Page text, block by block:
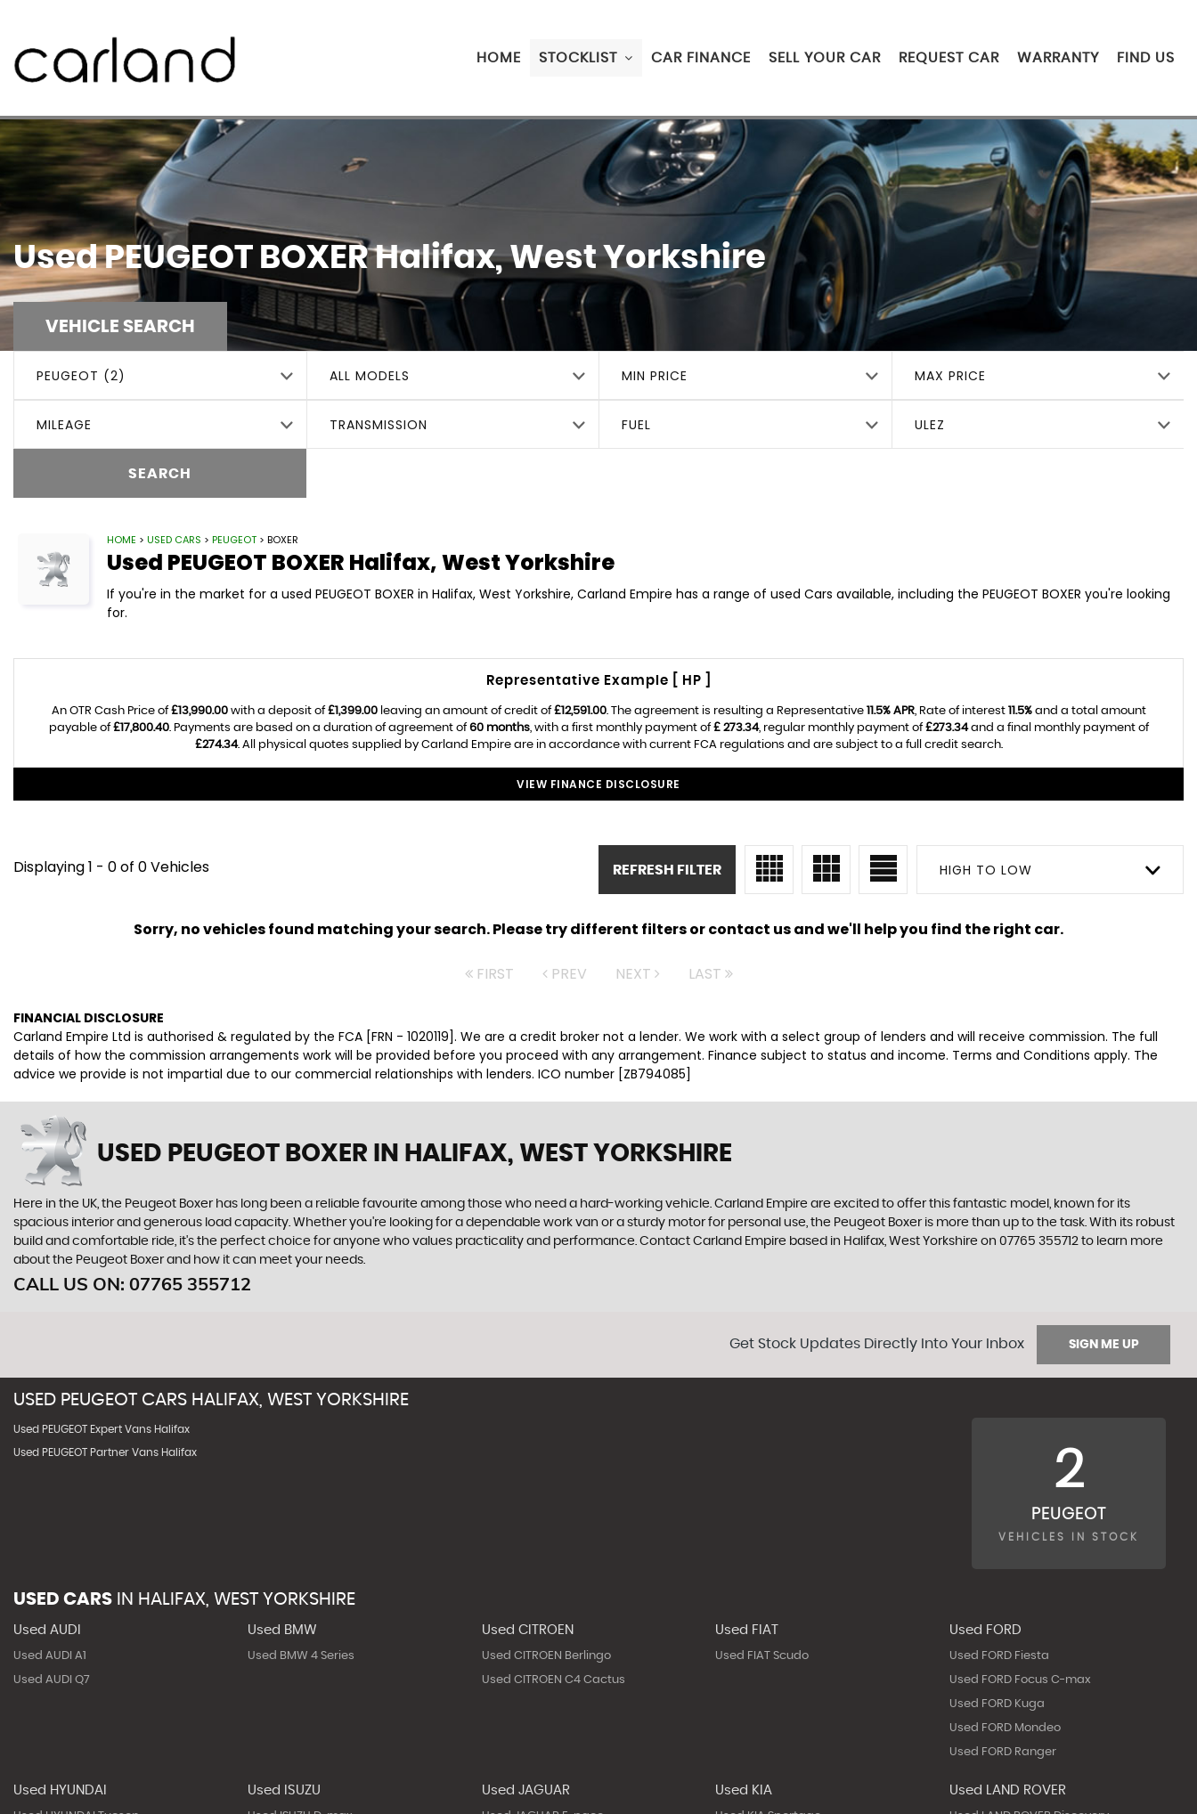
HOME STOCKLIST CAR FINANCE SELL YOUR CAR REQUEST CAR WARRANTY FIND US
UsedPEUGEOT BOXERHalifax, West Yorkshire
VEHICLE SEARCH
PEUGEOT (2) ALL MODELS MIN PRICE MAX PRICE
MILEAGE TRANSMISSION FUEL ULEZ
SEARCH
HOME > USED CARS > PEUGEOT > BOXER
Used PEUGEOT BOXER Halifax, West Yorkshire
If you're in the market for a used PEUGEOT BOXER in Halifax, West Yorkshire, Carland Empire has a range of used Cars available, including the PEUGEOT BOXER you're looking
for.
Representative Example [ HP ]
An OTR Cash Price of£13,990.00with a deposit of£1,399.00leaving an amount of credit of£12,591.00. The agreement is resulting a Representative 11.5% APR, Rate of interest 11.5%and a total amount
payable of£17,800.40. Payments are based on a duration of agreement of60 months, with a first monthly payment of£ 273.34, regular monthly payment of£273.34and a final monthly payment of
£274.34. All physical quotes supplied by Carland Empire are in accordance with current FCA regulations and are subject to a full credit search.
VIEW FINANCE DISCLOSURE
Displaying 1 - 0 of 0 Vehicles HIGH TO LOW
REFRESH FILTER
Sorry, no vehicles found matching your search. Please try different filters or contact us and we'll help you find the right car.
FIRST PREV NEXT LAST
FINANCIAL DISCLOSURE
Carland Empire Ltd is authorised & regulated by the FCA [FRN - 1020119]. We are a credit broker not a lender. We work with a select group of lenders and will receive commission. The full
details of how the commission arrangements work will be provided before you proceed with any arrangement. Finance subject to status and income. Terms and Conditions apply. The
advice we provide is not impartial due to our commercial relationships with lenders. ICO number [ZB794085]
USED PEUGEOT BOXER IN HALIFAX, WEST YORKSHIRE
Here in the UK, the Peugeot Boxer has long been a reliable favourite among those who need a hard-working vehicle. Carland Empire are excited to offer this fantastic model, known for its
spacious interior and generous load capacity. Whether you're looking for a dependable work van or a sturdy motor for personal use, the Peugeot Boxer is more than up to the task. With its robust
build and comfortable ride, it's the perfect choice for anyone who values practicality and performance. Contact Carland Empire based in Halifax, West Yorkshire on 07765 355712 to learn more
about the Peugeot Boxer and how it can meet your needs.
CALL US ON: 07765 355712
Get Stock Updates Directly Into Your Inbox SIGN ME UP
USED PEUGEOT CARS HALIFAX, WEST YORKSHIRE
Used PEUGEOT Expert Vans Halifax
Used PEUGEOT Partner Vans Halifax 2
PEUGEOT
VEHICLES IN STOCK
USED CARS IN HALIFAX, WEST YORKSHIRE
Used AUDI
Used AUDI A1
Used AUDI Q7
Used BMW
Used BMW 4 Series
Used CITROEN
Used CITROEN Berlingo
Used CITROEN C4 Cactus
Used FIAT
Used FIAT Scudo
Used FORD
Used FORD Fiesta
Used FORD Focus C-max
Used FORD Kuga
Used FORD Mondeo
Used FORD Ranger
Used HYUNDAI Used ISUZU Used JAGUAR Used KIA Used LAND ROVER